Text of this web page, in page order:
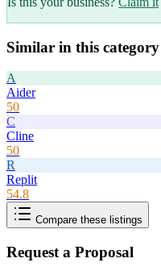
Similar in this category
A
Aider
50
C
Cline
50
R
Replit
54.8
Compare these listings
Request a Proposal